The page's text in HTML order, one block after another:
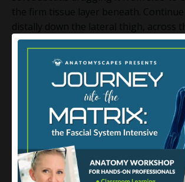
the firm tissue layer beneath.
distally down the lateral thigh, across
trochanter, along the path of the
and TLF insertions, until you reach the
of the tibia near the knee. You won't
the IT band, but you WILL likely feel an
density or toughness of the deep
to the rest of the thigh.
Moving slightly posteriorly along this
may also notice a depression
lateralis and the biceps femoris